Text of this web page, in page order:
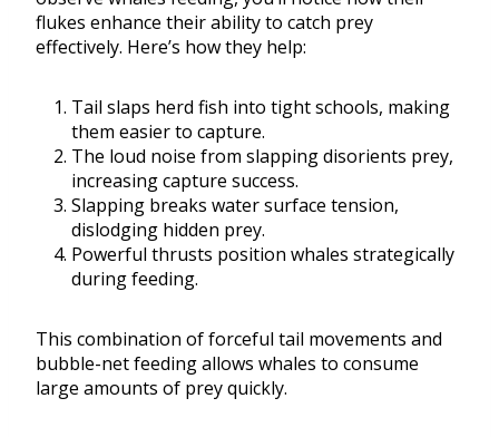
flukes enhance their ability to catch prey
effectively. Here’s how they help:
Tail slaps herd fish into tight schools, making
them easier to capture.
The loud noise from slapping disorients prey,
increasing capture success.
Slapping breaks water surface tension,
dislodging hidden prey.
Powerful thrusts position whales strategically
during feeding.
This combination of forceful tail movements and
bubble-net feeding allows whales to consume
large amounts of prey quickly.